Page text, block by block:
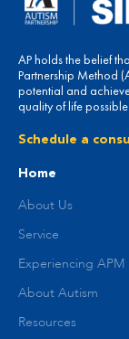
AP holds the belief
Partnership Method
potential and
quality of life
Schedule a
Home
About Us
Service
Experiencing APM
About Autism
Resources